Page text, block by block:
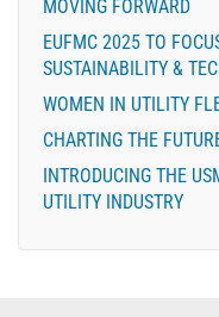
MOVING FORWARD
EUFMC 2025 TO
SUSTAINABILITY &
WOMEN IN UTILITY
CHARTING THE
INTRODUCING THE
UTILITY INDUSTRY